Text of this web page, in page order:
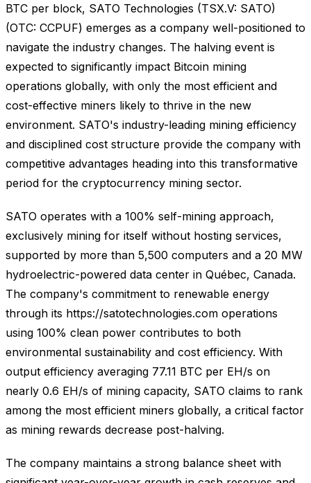
BTC per block, SATO Technologies (TSX.V: SATO)
(OTC: CCPUF) emerges as a company well-positioned to
navigate the industry changes. The halving event is
expected to significantly impact Bitcoin mining
operations globally, with only the most efficient and
cost-effective miners likely to thrive in the new
environment. SATO's industry-leading mining efficiency
and disciplined cost structure provide the company with
competitive advantages heading into this transformative
period for the cryptocurrency mining sector.
SATO operates with a 100% self-mining approach,
exclusively mining for itself without hosting services,
supported by more than 5,500 computers and a 20 MW
hydroelectric-powered data center in Québec, Canada.
The company's commitment to renewable energy
through its https://satotechnologies.com operations
using 100% clean power contributes to both
environmental sustainability and cost efficiency. With
output efficiency averaging 77.11 BTC per EH/s on
nearly 0.6 EH/s of mining capacity, SATO claims to rank
among the most efficient miners globally, a critical factor
as mining rewards decrease post-halving.
The company maintains a strong balance sheet with